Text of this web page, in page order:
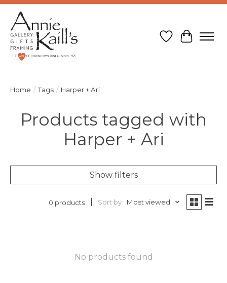
Wish List
Cart
Home / Tags / Harper + Ari
Products tagged with
Harper + Ari
Show filters
0 products Sort by Most viewed
No products found